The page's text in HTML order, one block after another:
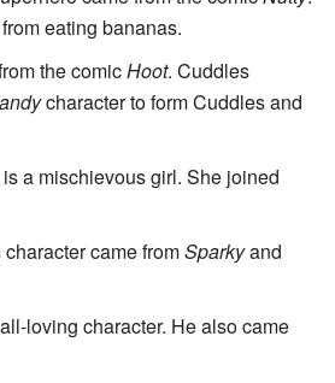
eating bananas.
the comicHoot. Cuddles
character to form Cuddles and
a mischievous girl. She joined
came fromSparkyand
loving character. He also came